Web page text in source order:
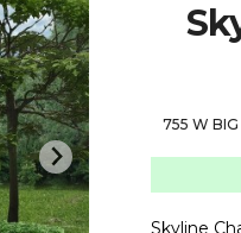
755 W